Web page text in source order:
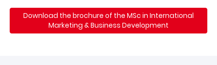
Download the brochure of the MSc in International
Marketing & Business Development